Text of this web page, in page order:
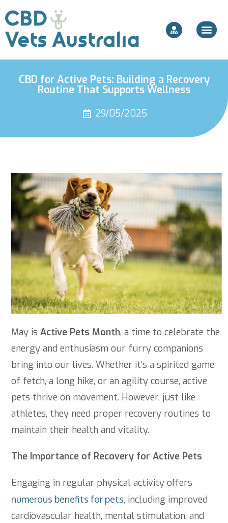
CBD for Active Pets: Building a Recovery
Routine That Supports Wellness
29/05/2025
May is Active Pets Month, a time to celebrate the
energy and enthusiasm our furry companions
bring into our lives. Whether it’s a spirited game
of fetch, a long hike, or an agility course, active
pets thrive on movement. However, just like
athletes, they need proper recovery routines to
maintain their health and vitality.
The Importance of Recovery for Active Pets
Engaging in regular physical activity offers
numerous benefits for pets, including improved
cardiovascular health, mental stimulation, and